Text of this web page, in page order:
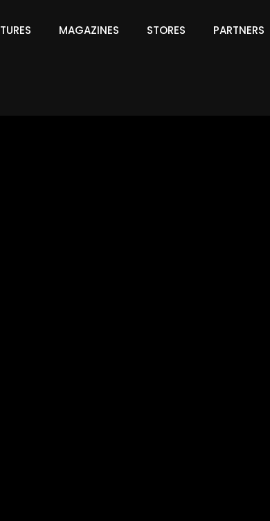
MAGAZINES STORES PARTNERS